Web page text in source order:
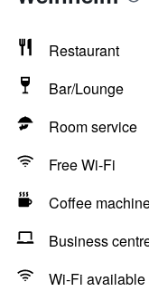
Restaurant
Bar/Lounge
Room service
Free Wi-Fi
Coffee
Business
Wi-Fi